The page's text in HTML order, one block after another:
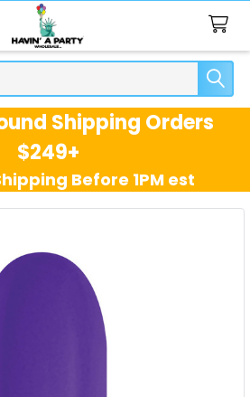
Shipping Orders
$249+
Before 1PM est